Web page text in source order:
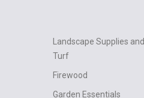
Landscape Supplies and
Turf
Firewood
Garden Essentials